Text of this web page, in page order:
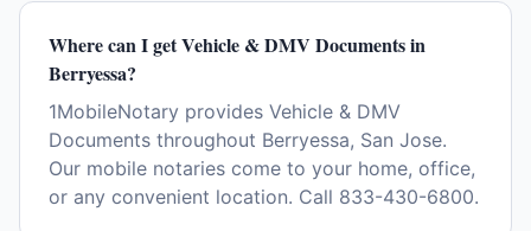
Where can I get Vehicle & DMV Documents in
Berryessa?
1MobileNotary provides Vehicle & DMV
Documents throughout Berryessa, San Jose.
Our mobile notaries come to your home, office,
or any convenient location. Call 833-430-6800.